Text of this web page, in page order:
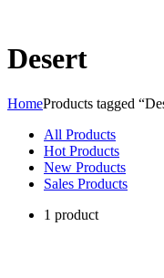
Desert
HomeProducts tagged
All Products
Hot Products
New Products
Sales Products
1 product